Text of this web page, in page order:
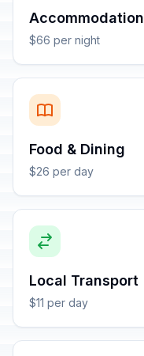
Accommodation
$66 per night
Food & Dining
$26 per day
Local Transport
$11 per day